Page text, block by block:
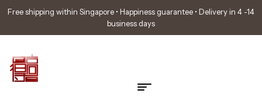
Free shipping within Singapore • Happiness guarantee • Delivery in 4 -14
business days